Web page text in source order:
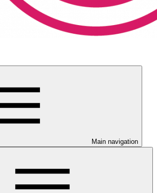
Main navigation